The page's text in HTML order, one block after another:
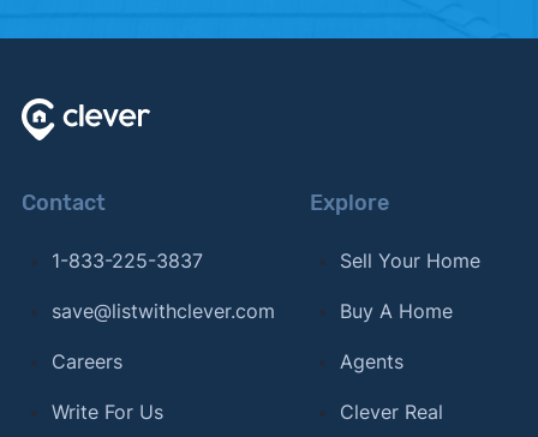
Contact
1-833-225-3837
save@listwithclever.com
Careers
Write For Us
Explore
Sell Your Home
Buy A Home
Agents
Clever Real